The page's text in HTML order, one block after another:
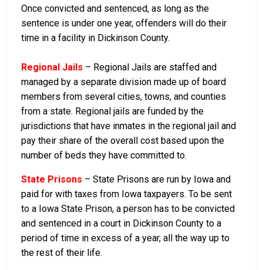
Once convicted and sentenced, as long as the
sentence is under one year, offenders will do their
time in a facility in Dickinson County.
Regional Jails – Regional Jails are staffed and
managed by a separate division made up of board
members from several cities, towns, and counties
from a state. Regional jails are funded by the
jurisdictions that have inmates in the regional jail and
pay their share of the overall cost based upon the
number of beds they have committed to.
State Prisons – State Prisons are run by Iowa and
paid for with taxes from Iowa taxpayers. To be sent
to a Iowa State Prison, a person has to be convicted
and sentenced in a court in Dickinson County to a
period of time in excess of a year, all the way up to
the rest of their life.